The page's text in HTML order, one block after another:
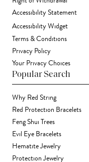
Accessibility Statement
Accessibility Widget
Terms & Conditions
Privacy Policy
Your Privacy Choices
Popular Search
Why Red String
Red Protection Bracelets
Feng Shui Trees
Evil Eye Bracelets
Hematite Jewelry
Protection Jewelry